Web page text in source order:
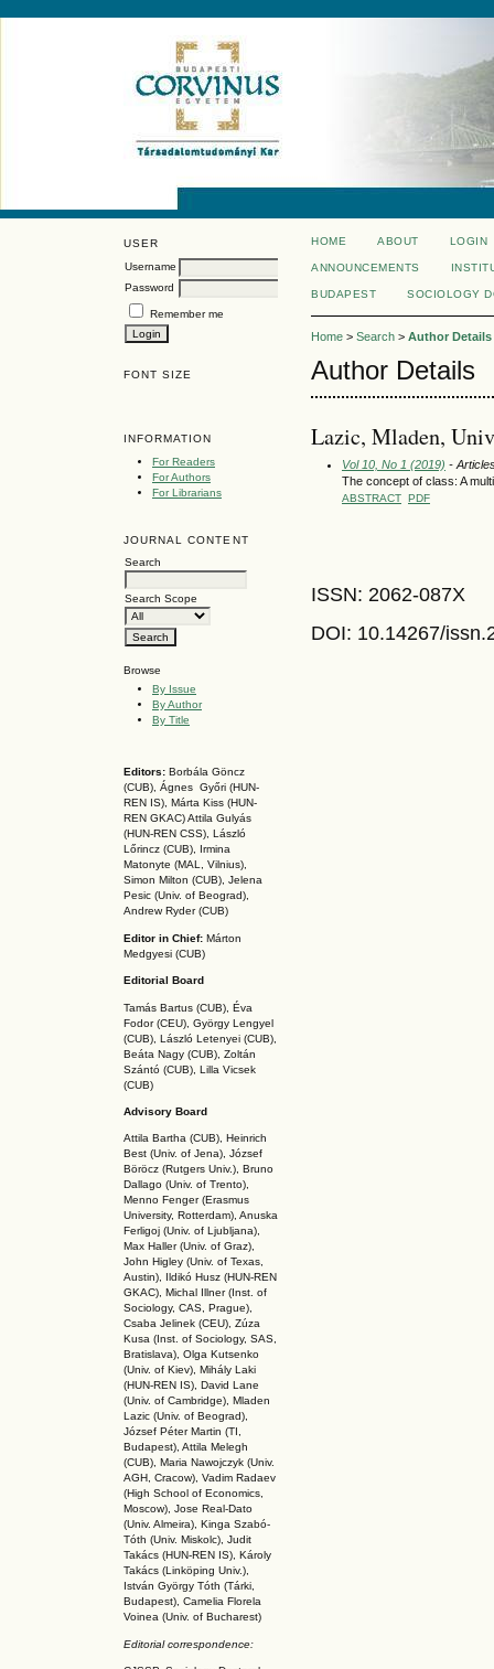
USER
Username
Password
Remember me
FONT SIZE
INFORMATION
For Readers
For Authors
For Librarians
JOURNAL CONTENT
Search
Search Scope
Browse
By Issue
By Author
By Title
Editors: Borbála Göncz
(CUB), Ágnes Győri (HUN-
REN IS), Márta Kiss (HUN-
REN GKAC)Attila Gulyás
(HUN-REN CSS), László
Lőrincz (CUB),
Irmina
Matonyte (MAL, Vilnius),
Simon Milton (CUB), Jelena
Pesic (Univ. of Beograd),
Andrew Ryder (CUB)
Editor in Chief: Márton
Medgyesi (CUB)
Editorial Board
Tamás Bartus (CUB), Éva
Fodor (CEU), György Lengyel
(CUB), László Letenyei (CUB),
Beáta Nagy (CUB), Zoltán
Szántó (CUB), Lilla Vicsek
(CUB)
Advisory Board
Attila Bartha (CUB), Heinrich
Best (Univ. of Jena), József
Böröcz (Rutgers Univ.), Bruno
Dallago (Univ. of Trento),
Menno Fenger (Erasmus
University, Rotterdam), Anuska
Ferligoj (Univ. of Ljubljana),
Max Haller (Univ. of Graz),
John Higley (Univ. of Texas,
Austin), Ildikó Husz (HUN-REN
GKAC), Michal Illner (Inst. of
Sociology, CAS, Prague),
Csaba Jelinek (CEU), Zúza
Kusa (Inst. of Sociology, SAS,
Bratislava), Olga Kutsenko
(Univ. of Kiev), Mihály Laki
(HUN-REN IS), David Lane
(Univ. of Cambridge), Mladen
Lazic (Univ. of Beograd),
József Péter Martin (TI,
Budapest), Attila Melegh
(CUB), Maria Nawojczyk (Univ.
AGH, Cracow), Vadim Radaev
(High School of Economics,
Moscow), Jose Real-Dato
(Univ. Almeira), Kinga Szabó-
Tóth (Univ. Miskolc), Judit
Takács (HUN-REN IS), Károly
Takács (Linköping Univ.),
István György Tóth (Tárki,
Budapest), Camelia Florela
Voinea (Univ. of Bucharest)
Editorial correspondence:
HOME ABOUT LOGIN
ANNOUNCEMENTS
BUDAPEST SOCIOLOGY
Home > Search > Author Details
Author Details
Lazic, Mladen,
Vol 10, No 1 (2019) -
The concept of class: A
ABSTRACT PDF
ISSN: 2062-087X
DOI: 10.14267/